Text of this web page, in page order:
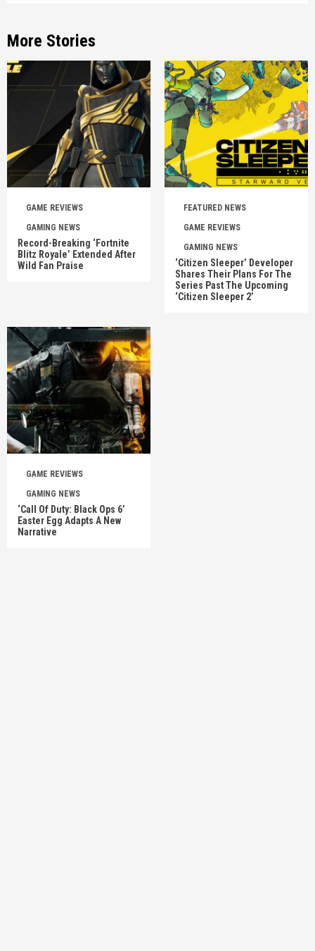
More Stories
GAME REVIEWS
GAMING NEWS
Record-Breaking ‘Fortnite
Blitz Royale’ Extended After
Wild Fan Praise
FEATURED NEWS
GAME REVIEWS
GAMING NEWS
‘Citizen Sleeper’ Developer
Shares Their Plans For The
Series Past The Upcoming
‘Citizen Sleeper 2’
GAME REVIEWS
GAMING NEWS
‘Call Of Duty: Black Ops 6’
Easter Egg Adapts A New
Narrative